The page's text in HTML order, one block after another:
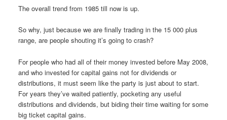
The overall trend from 1985 till now is up.
So why, just because we are finally trading in the 15 000 plus
range, are people shouting it’s going to crash?
For people who had all of their money invested before May 2008,
and who invested for capital gains not for dividends or
distributions, it must seem like the party is just about to start.
For years they’ve waited patiently, pocketing any useful
distributions and dividends, but biding their time waiting for some
big ticket capital gains.